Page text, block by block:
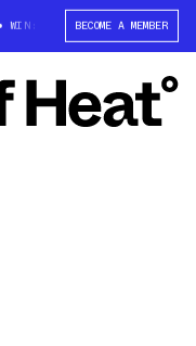
WIN: TRAVIS SCOTT X AIR
BECOME A MEMBER